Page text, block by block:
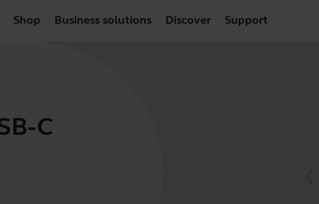
Shop Business solutions Discover Support
C